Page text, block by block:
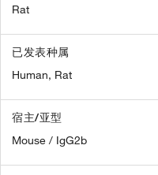
Rat
已发表种属
Human, Rat
宿主/亚型
Mouse / IgG2b